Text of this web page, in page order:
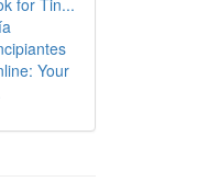
for Tin...
Your